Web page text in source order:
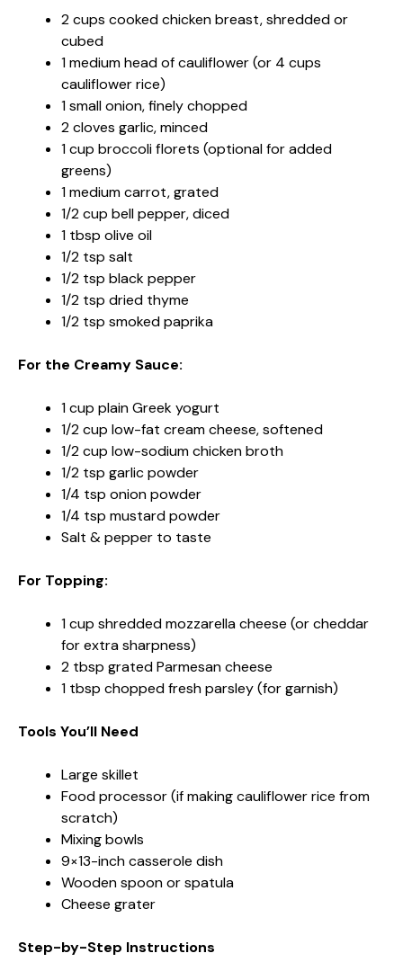
2 cups cooked chicken breast, shredded or
cubed
1 medium head of cauliflower (or 4 cups
cauliflower rice)
1 small onion, finely chopped
2 cloves garlic, minced
1 cup broccoli florets (optional for added
greens)
1 medium carrot, grated
1/2 cup bell pepper, diced
1 tbsp olive oil
1/2 tsp salt
1/2 tsp black pepper
1/2 tsp dried thyme
1/2 tsp smoked paprika
For the Creamy Sauce:
1 cup plain Greek yogurt
1/2 cup low-fat cream cheese, softened
1/2 cup low-sodium chicken broth
1/2 tsp garlic powder
1/4 tsp onion powder
1/4 tsp mustard powder
Salt & pepper to taste
For Topping:
1 cup shredded mozzarella cheese (or cheddar
for extra sharpness)
2 tbsp grated Parmesan cheese
1 tbsp chopped fresh parsley (for garnish)
Tools You’ll Need
Large skillet
Food processor (if making cauliflower rice from
scratch)
Mixing bowls
9×13-inch casserole dish
Wooden spoon or spatula
Cheese grater
Step-by-Step Instructions